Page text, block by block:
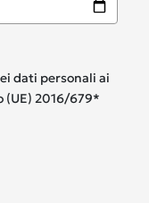
dati personali ai
(UE) 2016/679*